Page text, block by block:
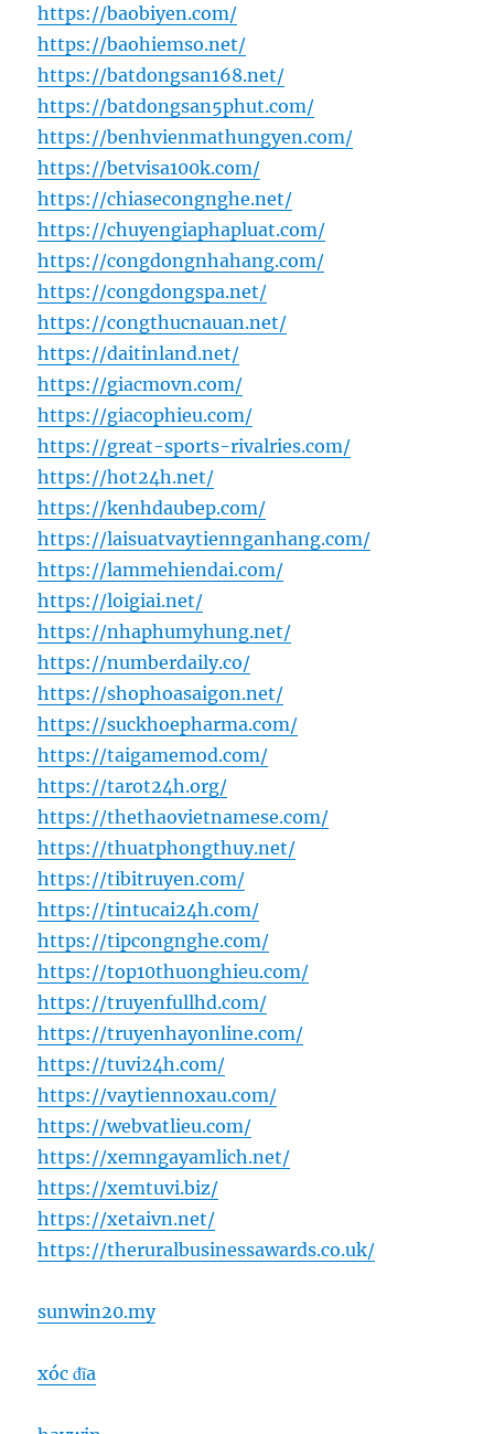
https://baobiyen.com/
https://baohiemso.net/
https://batdongsan168.net/
https://batdongsan5phut.com/
https://benhvienmathungyen.com/
https://betvisa100k.com/
https://chiasecongnghe.net/
https://chuyengiaphapluat.com/
https://congdongnhahang.com/
https://congdongspa.net/
https://congthucnauan.net/
https://daitinland.net/
https://giacmovn.com/
https://giacophieu.com/
https://great-sports-rivalries.com/
https://hot24h.net/
https://kenhdaubep.com/
https://laisuatvaytiennganhang.com/
https://lammehiendai.com/
https://loigiai.net/
https://nhaphumyhung.net/
https://numberdaily.co/
https://shophoasaigon.net/
https://suckhoepharma.com/
https://taigamemod.com/
https://tarot24h.org/
https://thethaovietnamese.com/
https://thuatphongthuy.net/
https://tibitruyen.com/
https://tintucai24h.com/
https://tipcongnghe.com/
https://top10thuonghieu.com/
https://truyenfullhd.com/
https://truyenhayonline.com/
https://tuvi24h.com/
https://vaytiennoxau.com/
https://webvatlieu.com/
https://xemngayamlich.net/
https://xemtuvi.biz/
https://xetaivn.net/
https://theruralbusinessawards.co.uk/
sunwin20.my
xóc đĩa